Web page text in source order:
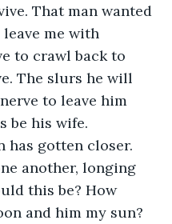
That man wanted
leave me with
to crawl back to
The slurs he will
to leave him
be his wife.
has gotten closer.
another, longing
this be? How
and him my sun?